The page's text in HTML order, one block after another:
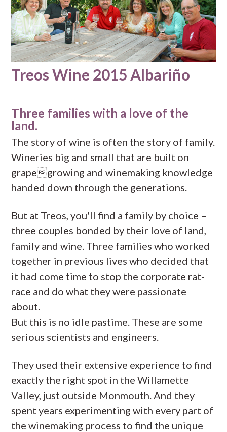
Treos Wine 2015 Albariño
Three families with a love of the
land.
The story of wine is often the story of family.
Wineries big and small that are built on
grapegrowing and winemaking knowledge
handed down through the generations.
But at Treos, you'll find a family by choice –
three couples bonded by their love of land,
family and wine. Three families who worked
together in previous lives who decided that
it had come time to stop the corporate rat-
race and do what they were passionate
about.
But this is no idle pastime. These are some
serious scientists and engineers.
They used their extensive experience to find
exactly the right spot in the Willamette
Valley, just outside Monmouth. And they
spent years experimenting with every part of
the winemaking process to find the unique